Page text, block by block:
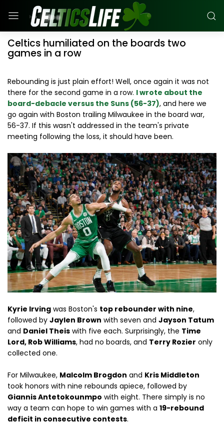
Celtics humiliated on the boards two
games in a row
Rebounding is just plain effort! Well, once again it was not
there for the second game in a row. I wrote about the
board-debacle versus the Suns (56-37), and here we
go again with Boston trailing Milwaukee in the board war,
56-37. If this wasn't addressed in the team's private
meeting following the loss, it should have been.
Kyrie Irving was Boston's top rebounder with nine,
followed by Jaylen Brown with seven and Jayson Tatum
and Daniel Theis with five each. Surprisingly, the Time
Lord, Rob Williams, had no boards, and Terry Rozier only
collected one.
For Milwaukee, Malcolm Brogdon and Kris Middleton
took honors with nine rebounds apiece, followed by
Giannis Antetokounmpo with eight. There simply is no
way a team can hope to win games with a 19-rebound
deficit in consecutive contests.